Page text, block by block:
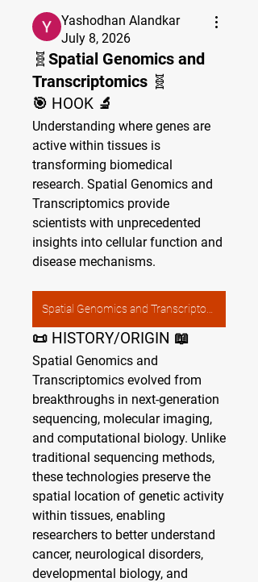
Yashodhan Alandkar
July 8, 2026
🧬Spatial Genomics and
Transcriptomics 🧬
🎯 HOOK 🔬
Understanding where genes are
active within tissues is
transforming biomedical
research. Spatial Genomics and
Transcriptomics provide
scientists with unprecedented
insights into cellular function and
disease mechanisms.
📜 HISTORY/ORIGIN 📖
Spatial Genomics and
Transcriptomics evolved from
breakthroughs in next-generation
sequencing, molecular imaging,
and computational biology. Unlike
traditional sequencing methods,
these technologies preserve the
spatial location of genetic activity
within tissues, enabling
researchers to better understand
cancer, neurological disorders,
developmental biology, and